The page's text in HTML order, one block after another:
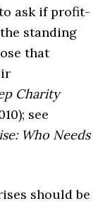
ask if profit-
standing
that
Charity
see
Who Needs
should be